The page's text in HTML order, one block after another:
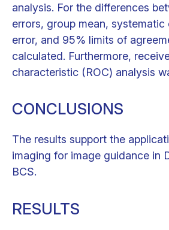
analysis. For the differences
errors, group mean, systematic
error, and 95% limits of
calculated. Furthermore,
characteristic (ROC) analysis
CONCLUSIONS
The results support the
imaging for image guidance in
BCS.
RESULTS